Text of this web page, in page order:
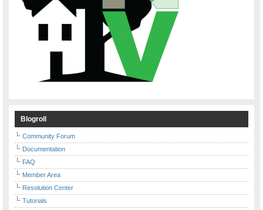
Blogroll
Community Forum
Documentation
FAQ
Member Area
Resolution Center
Tutorials